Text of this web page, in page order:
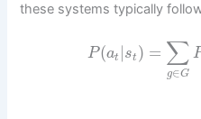
these systems typically
P(at |st ) = ∑
g∈G